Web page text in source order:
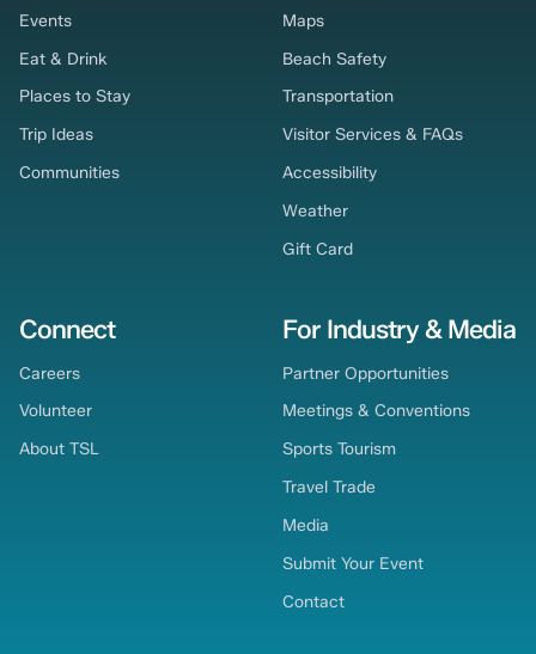
Events
Eat & Drink
Places to Stay
Trip Ideas
Communities
Maps
Beach Safety
Transportation
Visitor Services & FAQs
Accessibility
Weather
Gift Card
Connect
Careers
Volunteer
About TSL
For Industry & Media
Partner Opportunities
Meetings & Conventions
Sports Tourism
Travel Trade
Media
Submit Your Event
Contact